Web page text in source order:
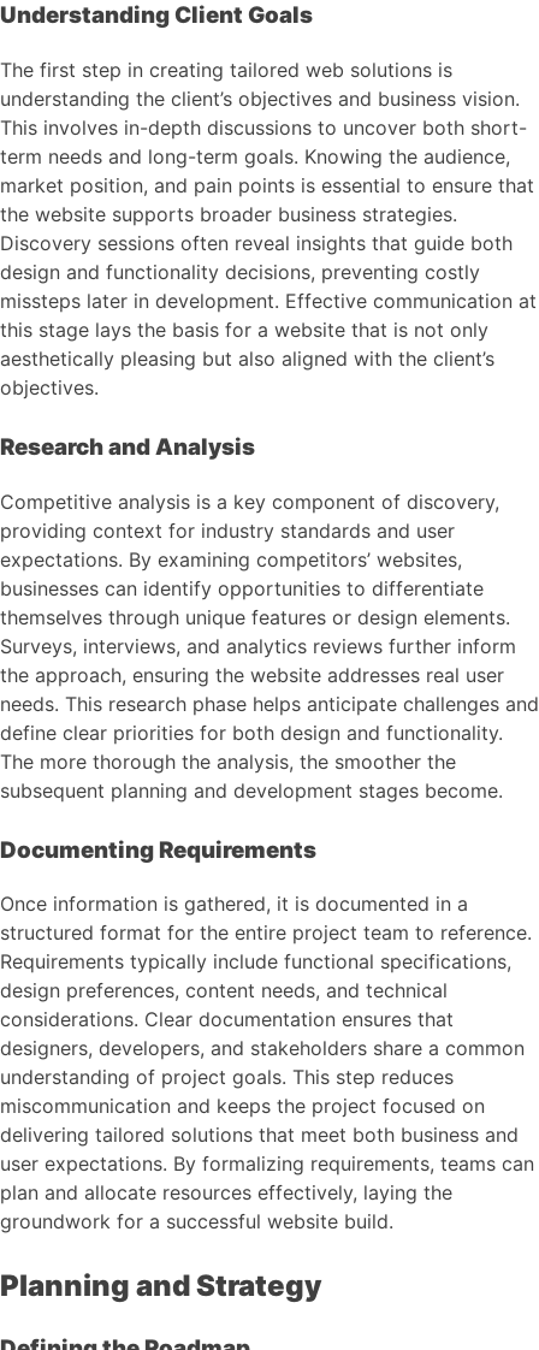
Understanding Client Goals
The first step in creating tailored web solutions is
understanding the client’s objectives and business vision.
This involves in-depth discussions to uncover both short-
term needs and long-term goals. Knowing the audience,
market position, and pain points is essential to ensure that
the website supports broader business strategies.
Discovery sessions often reveal insights that guide both
design and functionality decisions, preventing costly
missteps later in development. Effective communication at
this stage lays the basis for a website that is not only
aesthetically pleasing but also aligned with the client’s
objectives.
Research and Analysis
Competitive analysis is a key component of discovery,
providing context for industry standards and user
expectations. By examining competitors’ websites,
businesses can identify opportunities to differentiate
themselves through unique features or design elements.
Surveys, interviews, and analytics reviews further inform
the approach, ensuring the website addresses real user
needs. This research phase helps anticipate challenges and
define clear priorities for both design and functionality.
The more thorough the analysis, the smoother the
subsequent planning and development stages become.
Documenting Requirements
Once information is gathered, it is documented in a
structured format for the entire project team to reference.
Requirements typically include functional specifications,
design preferences, content needs, and technical
considerations. Clear documentation ensures that
designers, developers, and stakeholders share a common
understanding of project goals. This step reduces
miscommunication and keeps the project focused on
delivering tailored solutions that meet both business and
user expectations. By formalizing requirements, teams can
plan and allocate resources effectively, laying the
groundwork for a successful website build.
Planning and Strategy